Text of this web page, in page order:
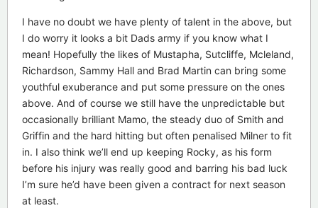
I have no doubt we have plenty of talent in the above, but
I do worry it looks a bit Dads army if you know what I
mean! Hopefully the likes of Mustapha, Sutcliffe, Mcleland,
Richardson, Sammy Hall and Brad Martin can bring some
youthful exuberance and put some pressure on the ones
above. And of course we still have the unpredictable but
occasionally brilliant Mamo, the steady duo of Smith and
Griffin and the hard hitting but often penalised Milner to fit
in. I also think we’ll end up keeping Rocky, as his form
before his injury was really good and barring his bad luck
I’m sure he’d have been given a contract for next season
at least.